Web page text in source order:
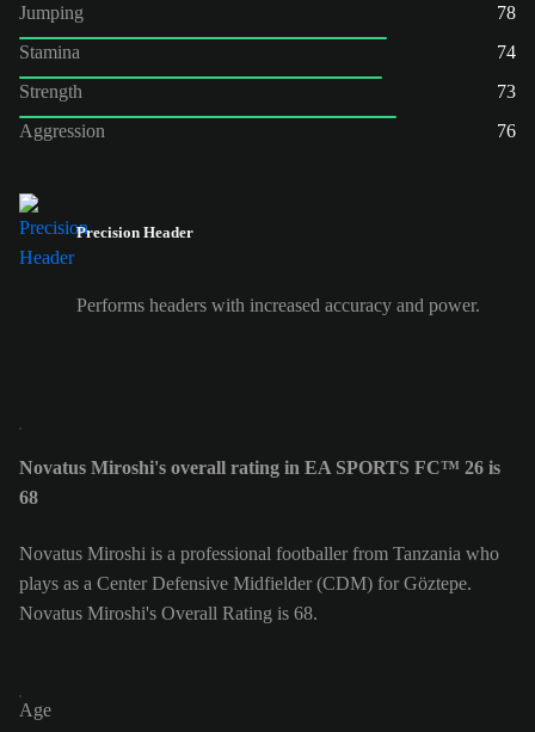
Jumping
78
Stamina
74
Strength
73
Aggression
76
Precision Header
Performs headers with increased accuracy and power.
Novatus Miroshi's overall rating in EA SPORTS FC™ 26 is
68
Novatus Miroshi is a professional footballer from Tanzania who
plays as a Center Defensive Midfielder (CDM) for Göztepe.
Novatus Miroshi's Overall Rating is 68.
Age